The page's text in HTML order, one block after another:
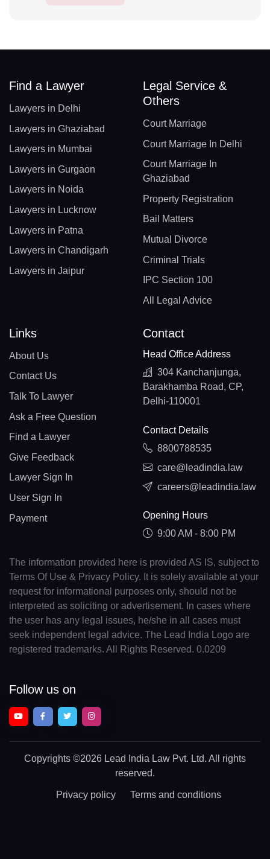
Find a Lawyer
Lawyers in Delhi
Lawyers in Ghaziabad
Lawyers in Mumbai
Lawyers in Gurgaon
Lawyers in Noida
Lawyers in Lucknow
Lawyers in Patna
Lawyers in Chandigarh
Lawyers in Jaipur
Legal Service &
Others
Court Marriage
Court Marriage In Delhi
Court Marriage In
Ghaziabad
Property Registration
Bail Matters
Mutual Divorce
Criminal Trials
IPC Section 100
All Legal Advice
Links
About Us
Contact Us
Talk To Lawyer
Ask a Free Question
Find a Lawyer
Give Feedback
Lawyer Sign In
User Sign In
Payment
Contact
Head Office Address
304 Kanchanjunga,
Barakhamba Road, CP,
Delhi-110001
Contact Details
8800788535
care@leadindia.law
careers@leadindia.law
Opening Hours
9:00 AM - 8:00 PM
The information provided here is provided AS IS, subject to
Terms Of Use & Privacy Policy. It is solely available at your
request for informational purposes only, should not be
interpreted as soliciting or advertisement. In cases where
the user has any legal issues, he/she in all cases must
seek independent legal advice. The Lead India Logo are
registered trademarks. All Rights Reserved. 0.0209
Follow us on
Copyrights ©2026 Lead India Law Pvt. Ltd. All rights
reserved.
Privacy policy Terms and conditions